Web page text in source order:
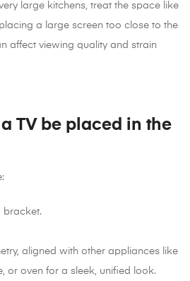
large kitchens, treat the space like
a large screen too close to the
affect viewing quality and strain
TV be placed in the
bracket.
aligned with other appliances like
or oven for a sleek, unified look.